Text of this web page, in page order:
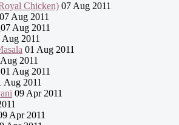
Chicken) 07 Aug 2011
07 Aug 2011
07 Aug 2011
Aug 2011
01 Aug 2011
2011
01 Aug 2011
Aug 2011
09 Apr 2011
Apr 2011